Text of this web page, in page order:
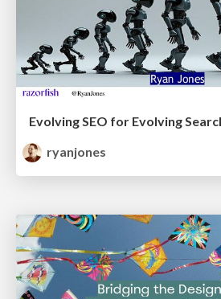
Evolving SEO for Evolving
ryanjones